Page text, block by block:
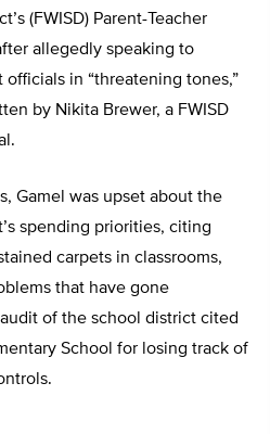
(FWISD) Parent-Teacher
allegedly speaking to
in “threatening tones,”
by Nikita Brewer, a FWISD
Gamel was upset about the
spending priorities, citing
carpets in classrooms,
that have gone
of the school district cited
School for losing track of